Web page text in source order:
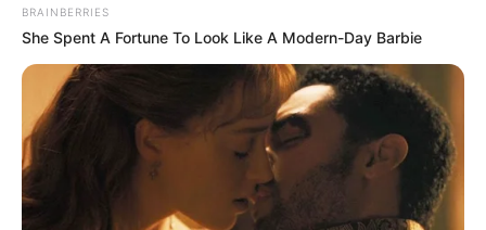
BRAINBERRIES
She Spent A Fortune To Look Like A Modern-Day Barbie